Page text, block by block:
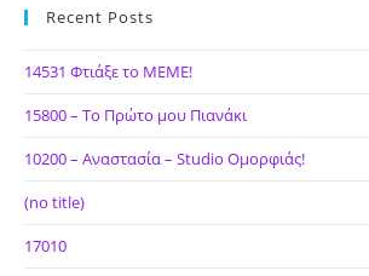
Recent Posts
14531 Φτιάξε το ΜΕΜΕ!
15800 – Το Πρώτο μου Πιανάκι
10200 – Αναστασία – Studio Ομορφιάς!
(no title)
17010